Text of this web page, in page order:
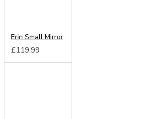
Erin Small Mirror
£119.99